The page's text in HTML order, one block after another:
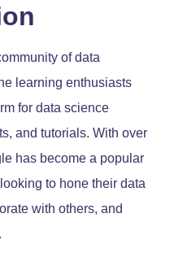
of data
learning enthusiasts
for data science
and tutorials. With over
has become a popular
to hone their data
with others, and